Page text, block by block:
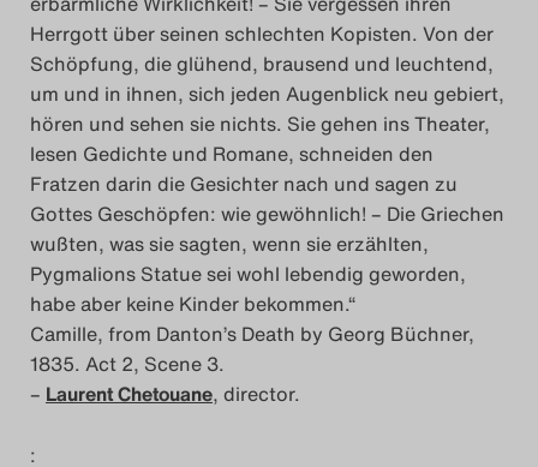
Herrgott über seinen schlechten Kopisten. Von der
Schöpfung, die glühend, brausend und leuchtend,
um und in ihnen, sich jeden Augenblick neu gebiert,
hören und sehen sie nichts. Sie gehen ins Theater,
lesen Gedichte und Romane, schneiden den
Fratzen darin die Gesichter nach und sagen zu
Gottes Geschöpfen: wie gewöhnlich! – Die Griechen
wußten, was sie sagten, wenn sie erzählten,
Pygmalions Statue sei wohl lebendig geworden,
habe aber keine Kinder bekommen.“
Camille, from Danton’s Death by Georg Büchner,
1835. Act 2, Scene 3.
– Laurent Chetouane, director.
: